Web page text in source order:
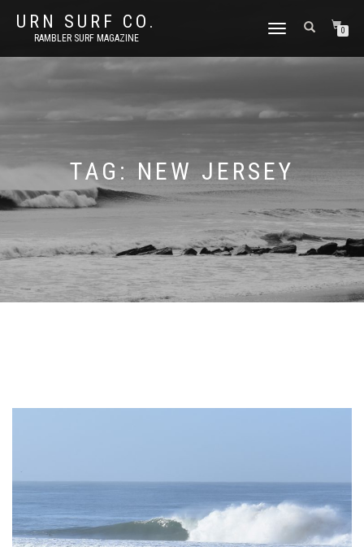
URN SURF CO.
RAMBLER SURF MAGAZINE
TOGGLE
0
TAG: NEW JERSEY